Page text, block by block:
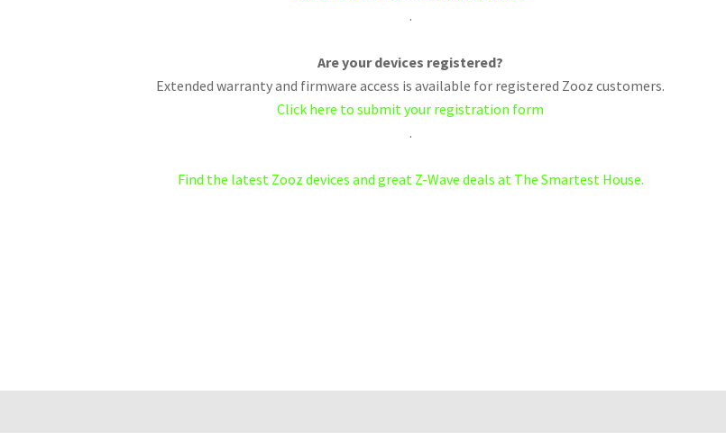
.
Are your devices registered?
Extended warranty and firmware access is available for registered Zooz customers.
Click here to submit your registration form
.
Find the latest Zooz devices and great Z-Wave deals at The Smartest House.